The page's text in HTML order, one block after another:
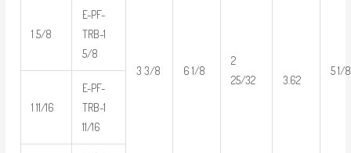
3 3/8 6 1/8
2
25/32
3.62
5 1/8
1 5/8
E-PF-
TRB-1
5/8
1 11/16
E-PF-
TRB-1
11/16